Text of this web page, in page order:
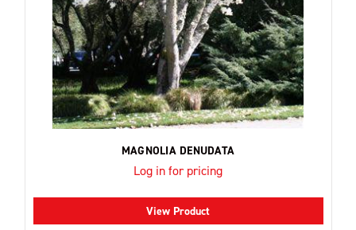
MAGNOLIA DENUDATA
Log in for pricing
View Product